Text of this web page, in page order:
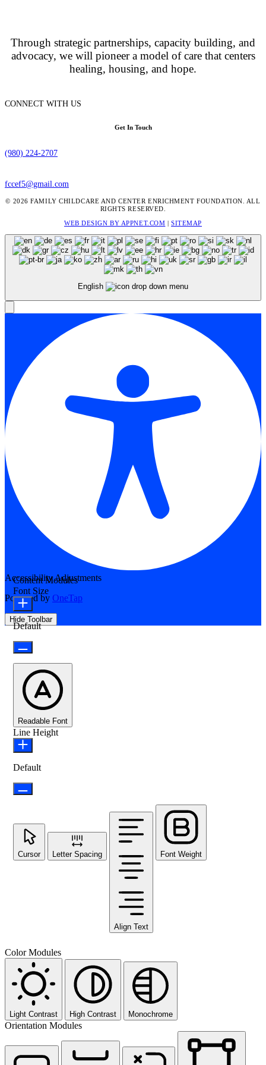
Through strategic partnerships, capacity building, and
advocacy, we will pioneer a model of care that centers
healing, housing, and hope.
CONNECT WITH US
Get In Touch
(980) 224-2707
fccef5@gmail.com
© 2026 FAMILY CHILDCARE AND CENTER ENRICHMENT FOUNDATION. ALL
RIGHTS RESERVED.
WEB DESIGN BY APPNET.COM |SITEMAP
English
Accessibility Adjustments
Powered by OneTap
Hide Toolbar
Content Modules
Font Size
Default
Readable Font
Line Height
Default
Cursor Letter Spacing
Align Text
Font Weight
Color Modules
Light Contrast High Contrast Monochrome
Orientation Modules